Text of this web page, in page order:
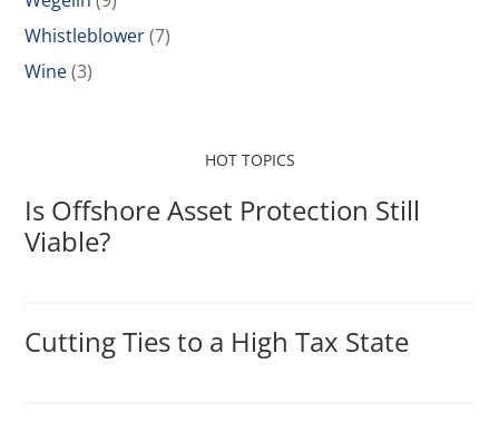
Whistleblower(7)
Wine(3)
HOT TOPICS
Is Offshore Asset Protection Still
Viable?
Cutting Ties to a High Tax State